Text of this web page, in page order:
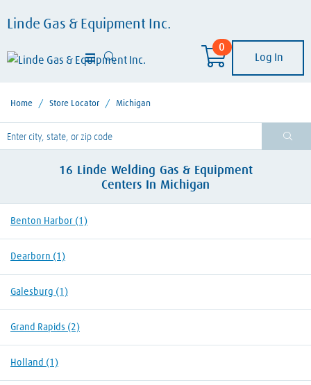
Linde Gas & Equipment Inc.
0
Log In
Home / Store Locator / Michigan
enter City, State, or Zip Code
16 Linde Welding Gas & Equipment
Centers In Michigan
Benton Harbor (1)
Dearborn (1)
Galesburg (1)
Grand Rapids (2)
Holland (1)